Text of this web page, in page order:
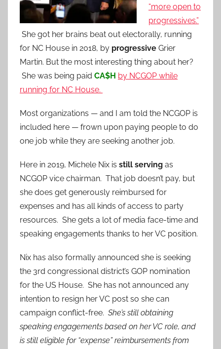
“more open to
progressives.”
She got her brains beat out electorally, running
for NC House in 2018, by progressive Grier
Martin. But the most interesting thing about her?
She was being paid CA$H by NCGOP while
running for NC House.
Most organizations — and I am told the NCGOP is
included here — frown upon paying people to do
one job while they are seeking another job.
Here in 2019, Michele Nix is still serving as
NCGOP vice chairman. That job doesn’t pay, but
she does get generously reimbursed for
expenses and has all kinds of access to party
resources. She gets a lot of media face-time and
speaking engagements thanks to her VC position.
Nix has also formally announced she is seeking
the 3rd congressional district’s GOP nomination
for the US House. She has not announced any
intention to resign her VC post so she can
campaign conflict-free. She’s still obtaining
speaking engagements based on her VC role, and
is still eligible for “expense” reimbursements from